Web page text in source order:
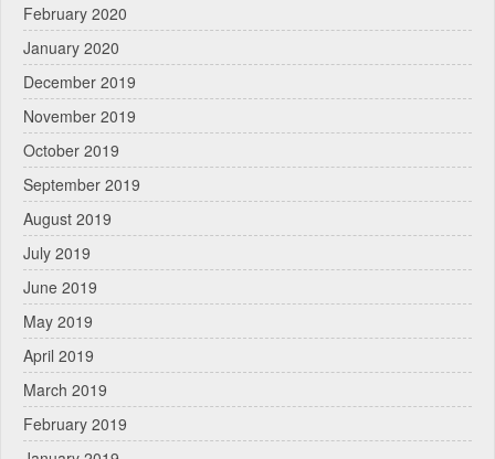
February 2020
January 2020
December 2019
November 2019
October 2019
September 2019
August 2019
July 2019
June 2019
May 2019
April 2019
March 2019
February 2019